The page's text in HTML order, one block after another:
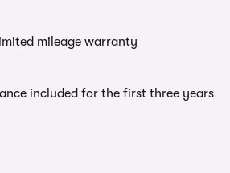
mileage warranty
included for the first three years